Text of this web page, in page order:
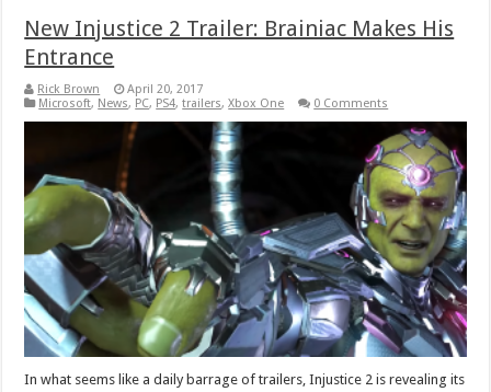
New Injustice 2 Trailer: Brainiac Makes His
Entrance
Rick Brown
April 20, 2017
Microsoft, News, PC, PS4,trailers,Xbox One 0 Comments
In what seems like a daily barrage of trailers, Injustice 2 is revealing its